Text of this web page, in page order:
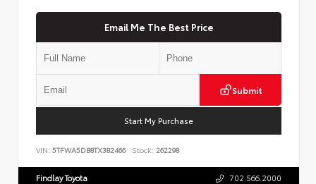
Email Me The Best Price
Submit
Start My Purchase
VIN: 5TFWA5DB8TX382466 Stock: 262298
Findlay Toyota 702.566.2000